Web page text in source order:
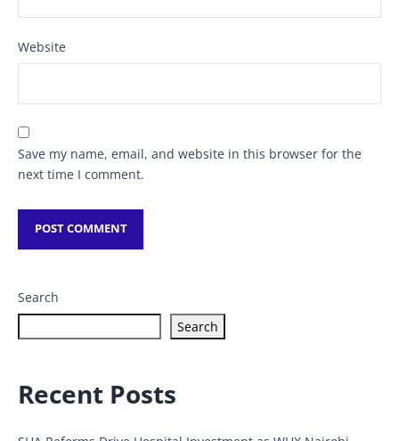
Website
Save my name, email, and website in this browser for the
next time I comment.
Search
Search
Recent Posts